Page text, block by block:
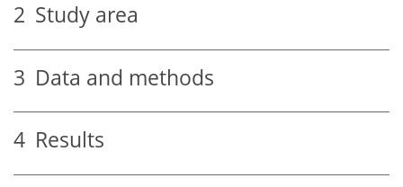
2 Study area
3 Data and methods
4 Results